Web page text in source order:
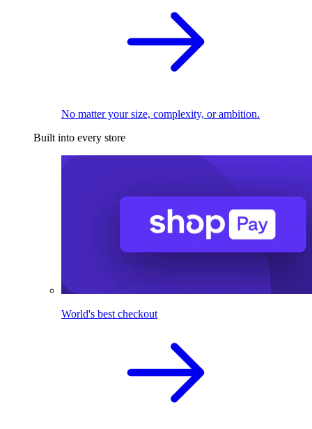
No matter your size, complexity, or ambition.
Built into every store
World's best checkout